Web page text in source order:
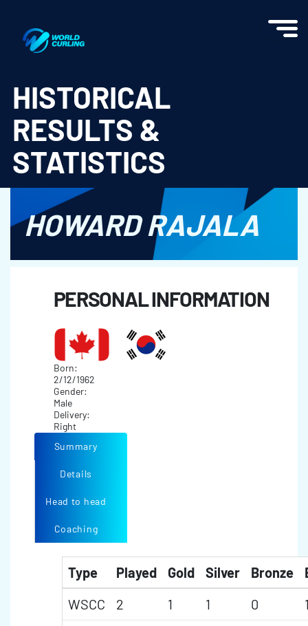
HISTORICAL
RESULTS &
STATISTICS
HOWARD RAJALA
PERSONAL INFORMATION
Born:
2/12/1962
Gender:
Male
Delivery:
Right
Summary
Details
Head to head
Coaching
Type Played Gold Silver Bronze
WSCC
2 1 1 0